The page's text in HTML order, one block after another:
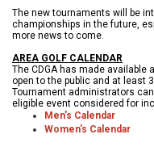
The new tournaments will be
championships in the future,
more news to come.
AREA GOLF CALENDAR
The CDGA has made
open to the public and at least
Tournament administrators
eligible event considered for
Men's Calendar
Women's Calendar